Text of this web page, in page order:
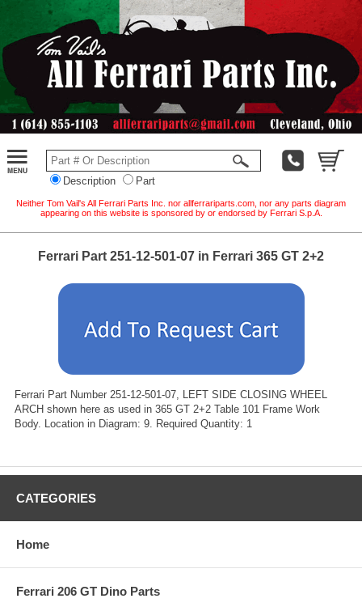
Description Part
Neither Tom Vail's All Ferrari Parts Inc. nor allferrariparts.com, nor any parts diagram
appearing on this website is sponsored by or endorsed by Ferrari S.p.A.
Ferrari Part 251-12-501-07 in Ferrari 365 GT 2+2
Ferrari Part Number 251-12-501-07, LEFT SIDE CLOSING WHEEL
ARCH shown here as used in 365 GT 2+2 Table 101 Frame Work
Body. Location in Diagram: 9. Required Quantity: 1
CATEGORIES
Home
Ferrari 206 GT Dino Parts